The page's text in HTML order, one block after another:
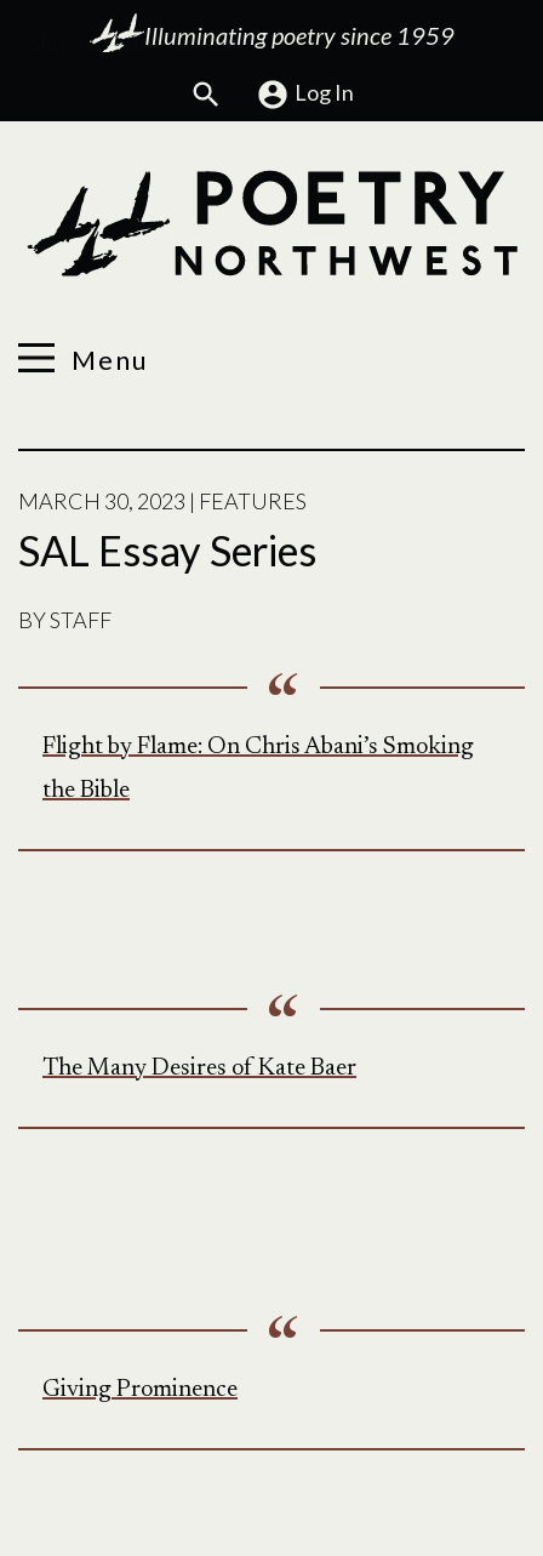
Illuminating poetry since 1959
Search Log In
Menu
MARCH 30, 2023 | FEATURES
SAL Essay Series
BYSTAFF
Flight by Flame: On Chris Abani’s Smoking
the Bible
The Many Desires of Kate Baer
Giving Prominence